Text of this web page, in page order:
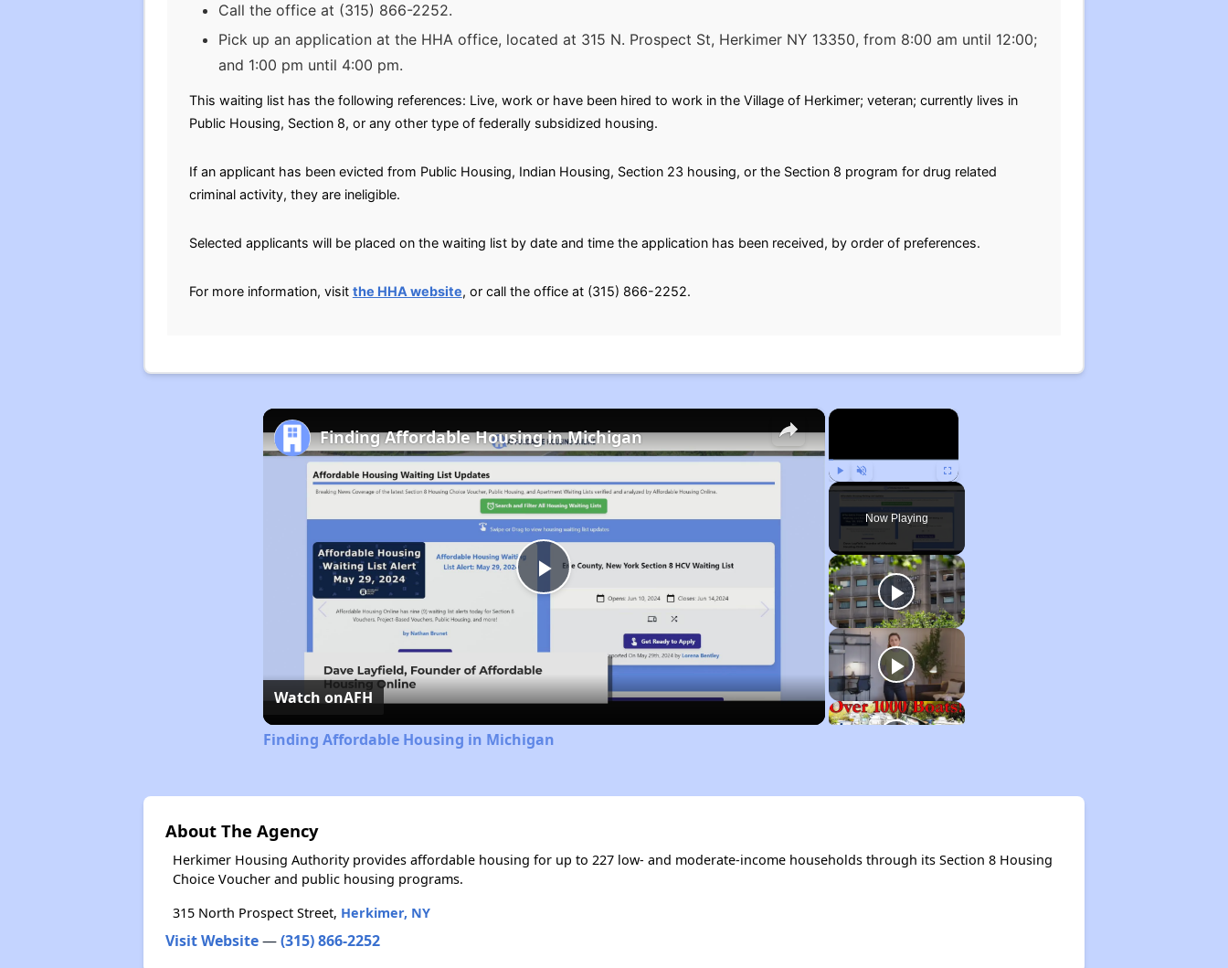
Call the office at (315) 866-2252.
Pick up an application at the HHA office, located at 315 N. Prospect St, Herkimer NY 13350, from 8:00 am until 12:00;
and 1:00 pm until 4:00 pm.
This waiting list has the following references: Live, work or have been hired to work in the Village of Herkimer; veteran; currently lives in
Public Housing, Section 8, or any other type of federally subsidized housing.
If an applicant has been evicted from Public Housing, Indian Housing, Section 23 housing, or the Section 8 program for drug related
criminal activity, they are ineligible.
Selected applicants will be placed on the waiting list by date and time the application has been received, by order of preferences.
For more information, visit the HHA website, or call the office at (315) 866-2252.
×
Play Unmute Fullscreen
Now Playing
×
Play
Video
Finding Affordable Housing in Michigan
Watch onAFH
Finding Affordable Housing in Michigan
About The Agency
Herkimer Housing Authority provides affordable housing for up to 227 low- and moderate-income households through its Section 8 Housing
Choice Voucher and public housing programs.
315 North Prospect Street, Herkimer, NY
Visit Website—(315) 866-2252